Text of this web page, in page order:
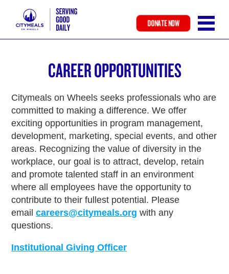
main
content
DONATE NOW
CAREER OPPORTUNITIES
Citymeals on Wheels seeks professionals who are
committed to making a difference. We offer
exciting opportunities in program management,
development, marketing, special events, and other
areas. Recognizing the value of diversity in the
workplace, our goal is to attract, develop, retain
and promote talented staff in an environment
where all employees have the opportunity to
contribute to their fullest potential. Please
email careers@citymeals.org with any
questions.
Institutional Giving Officer